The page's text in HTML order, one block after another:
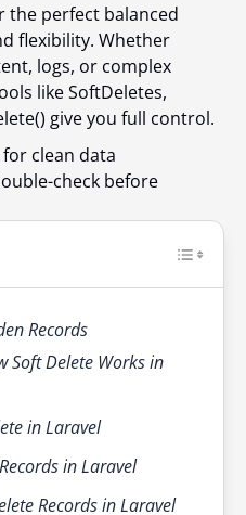
the perfect balanced
flexibility. Whether
logs, or complex
likeSoftDeletes,
give you full control.
clean data
check before
Records
Soft Delete Works in
in Laravel
in Laravel
Records in Laravel